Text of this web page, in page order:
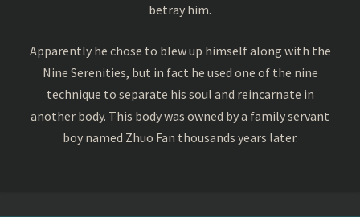
betray him.
Apparently he chose to blew up himself along with the
Nine Serenities, but in fact he used one of the nine
technique to separate his soul and reincarnate in
another body. This body was owned by a family servant
boy named Zhuo Fan thousands years later.